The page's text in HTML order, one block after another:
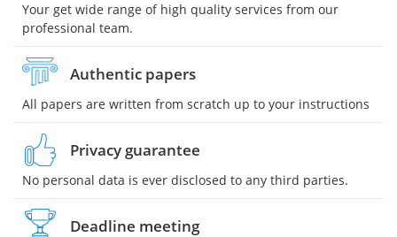
Your get wide range of high quality services from our
professional team.
Authentic papers
All papers are written from scratch up to your instructions
Privacy guarantee
No personal data is ever disclosed to any third parties.
Deadline meeting